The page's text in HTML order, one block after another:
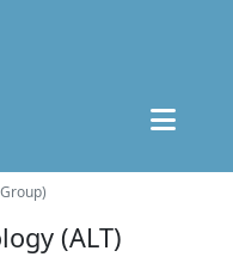
(ALT)